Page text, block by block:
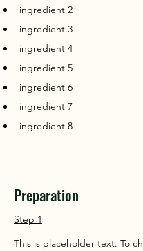
ingredient 2
ingredient 3
ingredient 4
ingredient 5
ingredient 6
ingredient 7
ingredient 8
Preparation
Step 1
This is placeholder text. To